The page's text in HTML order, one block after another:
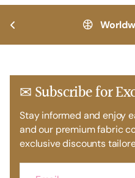
✉ Subscribe for
Stay informed and enjoy
and our premium fabric
exclusive discounts